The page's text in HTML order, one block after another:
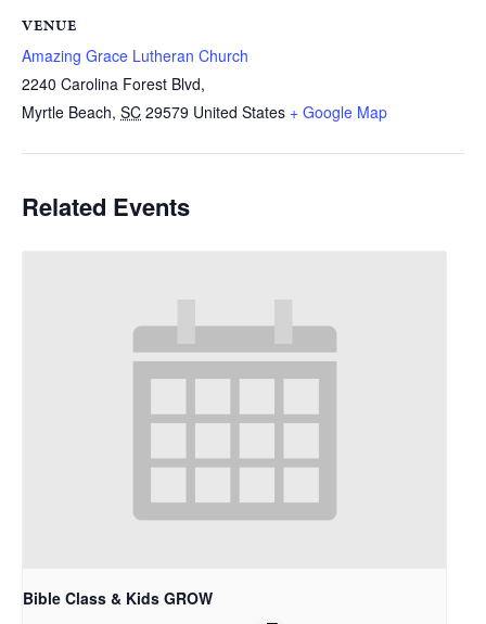
VENUE
Amazing Grace Lutheran Church
2240 Carolina Forest Blvd,
Myrtle Beach, SC 29579 United States + Google Map
Related Events
Bible Class & Kids GROW